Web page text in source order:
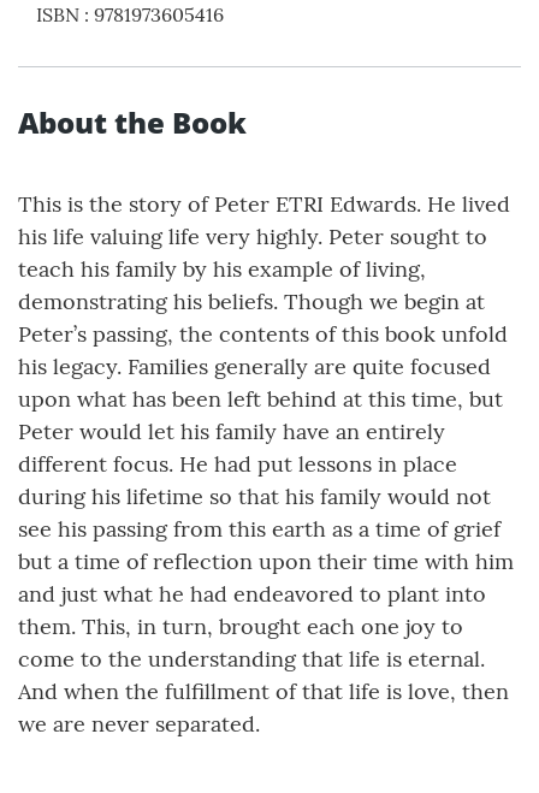
ISBN : 9781973605416
About the Book
This is the story of Peter ETRI Edwards. He lived
his life valuing life very highly. Peter sought to
teach his family by his example of living,
demonstrating his beliefs. Though we begin at
Peter’s passing, the contents of this book unfold
his legacy. Families generally are quite focused
upon what has been left behind at this time, but
Peter would let his family have an entirely
different focus. He had put lessons in place
during his lifetime so that his family would not
see his passing from this earth as a time of grief
but a time of reflection upon their time with him
and just what he had endeavored to plant into
them. This, in turn, brought each one joy to
come to the understanding that life is eternal.
And when the fulfillment of that life is love, then
we are never separated.